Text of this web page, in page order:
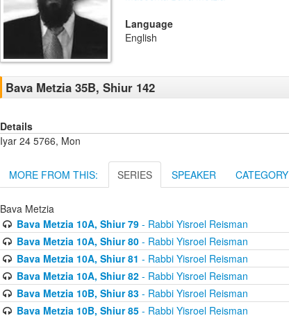
Language
English
Bava Metzia 35B, Shiur 142
Details
Iyar 24 5766, Mon
MORE FROM THIS: SERIES SPEAKER CATEGORY
Bava Metzia
Bava Metzia 10A, Shiur 79- Rabbi Yisroel Reisman
Bava Metzia 10A, Shiur 80- Rabbi Yisroel Reisman
Bava Metzia 10A, Shiur 81 - Rabbi Yisroel Reisman
Bava Metzia 10A, Shiur 82- Rabbi Yisroel Reisman
Bava Metzia 10B, Shiur 83- Rabbi Yisroel Reisman
Bava Metzia 10B, Shiur 85- Rabbi Yisroel Reisman